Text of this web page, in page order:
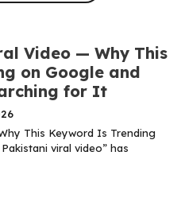
Video — Why This
on Google and
for It
This Keyword Is Trending
viral video” has